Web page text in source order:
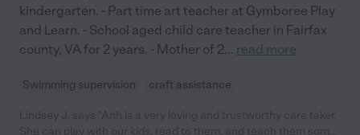
kindergarten. - Part time art teacher at Gymboree Play
and Learn. - School aged child care teacher in Fairfax
county, VA for 2 years. - Mother of 2... read more
Swimming supervision craft assistance